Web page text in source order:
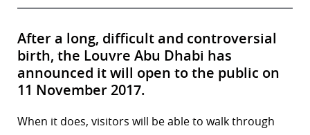
After a long, difficult and controversial
birth, the Louvre Abu Dhabi has
announced it will open to the public on
11 November 2017.
When it does, visitors will be able to walk through